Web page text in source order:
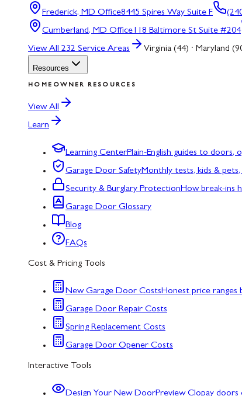
Frederick, MD Office8445 Spires Way Suite F
Cumberland, MD Office118 Baltimore St Suite #204
View All 232 Service Areas Virginia (44) · Maryland
Resources
HOMEOWNER RESOURCES
View All
Learn
Learning CenterPlain-English guides to doors,
Garage Door SafetyMonthly tests, kids &
Security & Burglary ProtectionHow break-ins
Garage Door Glossary
Blog
FAQs
Cost & Pricing Tools
New Garage Door CostsHonest price ranges
Garage Door Repair Costs
Spring Replacement Costs
Garage Door Opener Costs
Interactive Tools
Design Your New DoorPreview Clopay